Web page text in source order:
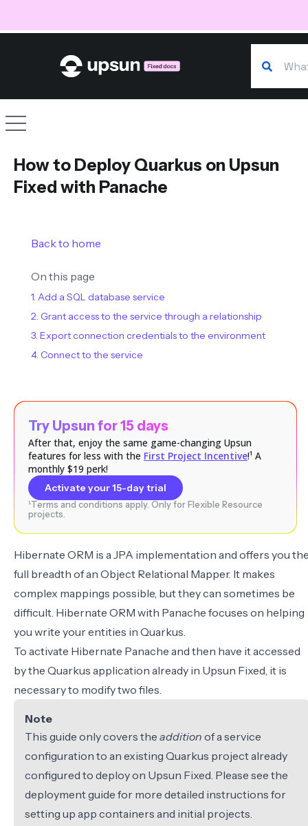
How to Deploy Quarkus on Upsun
Fixed with Panache
Back to home
On this page
1. Add a SQL database service
2. Grant access to the service through a relationship
3. Export connection credentials to the environment
4. Connect to the service
Try Upsun for 15 days
After that, enjoy the same game-changing Upsun
features for less with the First Project Incentive!¹ A
monthly $19 perk!
Activate your 15-day trial
¹Terms and conditions apply. Only for Flexible Resource
projects.
Hibernate ORM is a JPA implementation and offers you
full breadth of an Object Relational Mapper. It makes
complex mappings possible, but they can sometimes be
difficult. Hibernate ORM with Panache focuses on helping
you write your entities in Quarkus.
To activate Hibernate Panache and then have it accessed
by the Quarkus application already in Upsun Fixed, it is
necessary to modify two files.
Note
This guide only covers the addition of a service
configuration to an existing Quarkus project already
configured to deploy on Upsun Fixed. Please see the
deployment guide for more detailed instructions for
setting up app containers and initial projects.